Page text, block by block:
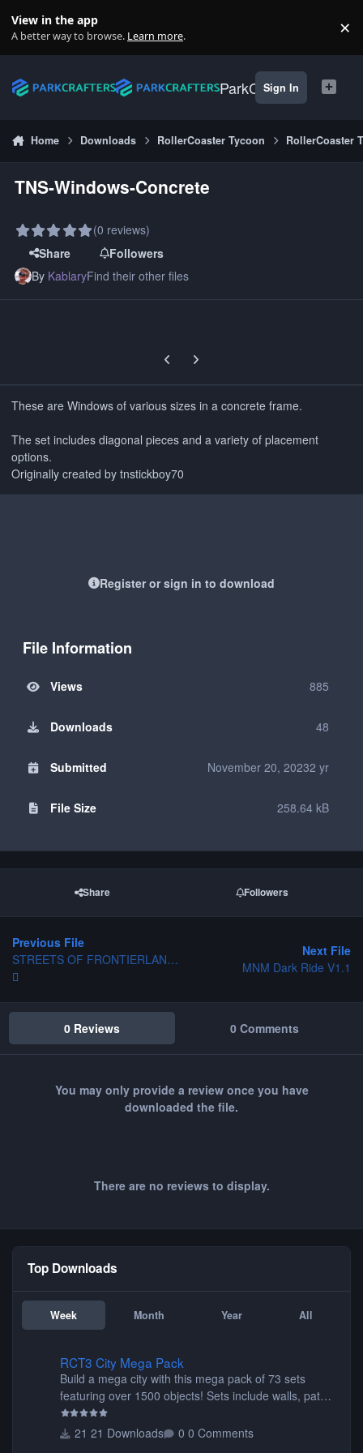
View in the app
A better way to browse. Learn more. ×
ParkCrafters
Sign In
Home Downloads RollerCoaster Tycoon RollerCoaster
TNS-Windows-Concrete
(0 reviews)
Share
Followers
By KablaryFind their other files
Previous carousel slide
Next carousel slide
These are Windows of various sizes in a concrete frame.
The set includes diagonal pieces and a variety of placement
options.
Originally created by tnstickboy70
Register or sign in to download
File Information
Views 885
Downloads 48
Submitted November 20, 20232 yr
File Size 258.64 kB
Share Followers
Previous File
STREETS OF FRONTIERLAND DISNEYLAND PARIS
Next File
MNM Dark Ride V1.1
0 Reviews 0 Comments
You may only provide a review once you have
downloaded the file.
There are no reviews to display.
Top Downloads
Week Month Year All
RCT3 City Mega Pack
Build a mega city with this mega pack of 73 sets
featuring over 1500 objects! Sets include walls, path
items, buildings, shops, street lights, fixtures, bridges,
tunnels, plus tons of vehicles including cars, trucks,
21 Downloads 0 Comments